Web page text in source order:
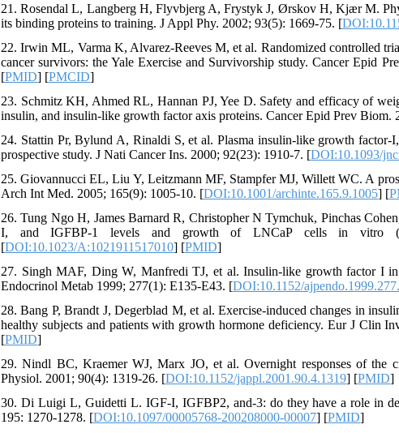
21. Rosendal L, Langberg H, Flyvbjerg A, Frystyk J, Ørskov H, Kjær M.
its binding proteins to training. J Appl Phy. 2002; 93(5): 1669-75. [
22. Irwin ML, Varma K, Alvarez-Reeves M, et al. Randomized controlled
cancer survivors: the Yale Exercise and Survivorship study. Cancer Epid
[PMID] [PMCID]
23. Schmitz KH, Ahmed RL, Hannan PJ, Yee D. Safety and efficacy of
insulin, and insulin-like growth factor axis proteins. Cancer Epid Prev Biom.
24. Stattin Pr, Bylund A, Rinaldi S, et al. Plasma insulin-like growth
prospective study. J Nati Cancer Ins. 2000; 92(23): 1910-7. [DOI:10.1093/
25. Giovannucci EL, Liu Y, Leitzmann MF, Stampfer MJ, Willett WC. A
Arch Int Med. 2005; 165(9): 1005-10. [DOI:10.1001/archinte.165.9.1005] [
26. Tung Ngo H, James Barnard R, Christopher N Tymchuk, Pinchas
I, and IGFBP-1 levels and growth of LNCaP cells in vitro
[DOI:10.1023/A:1021911517010] [PMID]
27. Singh MAF, Ding W, Manfredi TJ, et al. Insulin-like growth factor I
Endocrinol Metab 1999; 277(1): E135-E43. [DOI:10.1152/
28. Bang P, Brandt J, Degerblad M, et al. Exercise-induced changes in
healthy subjects and patients with growth hormone deficiency. Eur J Clin
[PMID]
29. Nindl BC, Kraemer WJ, Marx JO, et al. Overnight responses of the
Physiol. 2001; 90(4): 1319-26. [DOI:10.1152/jappl.2001.90.4.1319] [PMID]
30. Di Luigi L, Guidetti L. IGF-I, IGFBP2, and-3: do they have a role in
195: 1270-1278. [DOI:10.1097/00005768-200208000-00007] [PMID]